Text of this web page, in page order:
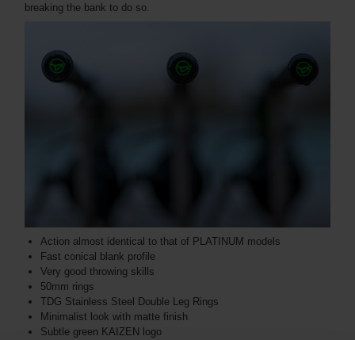
breaking the bank to do so.
Action almost identical to that of PLATINUM models
Fast conical blank profile
Very good throwing skills
50mm rings
TDG Stainless Steel Double Leg Rings
Minimalist look with matte finish
Subtle green KAIZEN logo